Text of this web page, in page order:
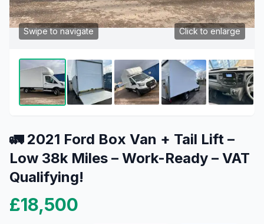
Click to enlarge
Swipe to navigate
🚛 2021 Ford Box Van + Tail Lift –
Low 38k Miles – Work-Ready – VAT
Qualifying!
£18,500